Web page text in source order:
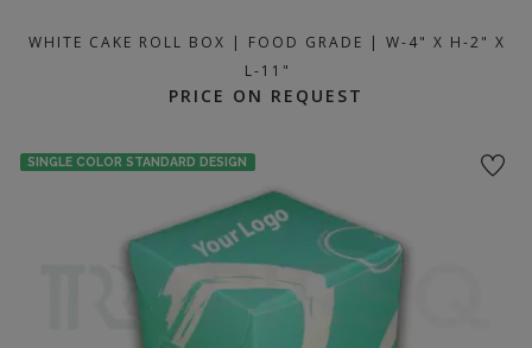
WHITE CAKE ROLL BOX | FOOD GRADE | W-4" X H-2" X
L-11"
PRICE ON REQUEST
SINGLE COLOR STANDARD DESIGN